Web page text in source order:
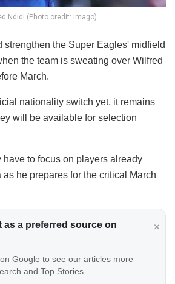
Ndidi (Photo credit: Imago)
the Super Eagles' midfield
the team is sweating over Wilfred
March.
nationality switch yet, it remains
will be available for selection
have to focus on players already
he prepares for the critical March
as a preferred source on
Google to see our articles more
and Top Stories.